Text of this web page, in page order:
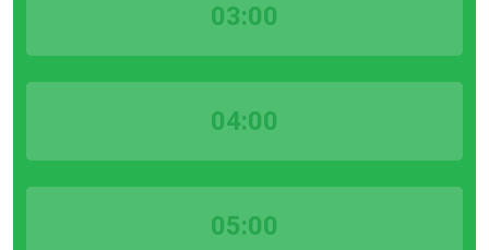
03:00
04:00
05:00